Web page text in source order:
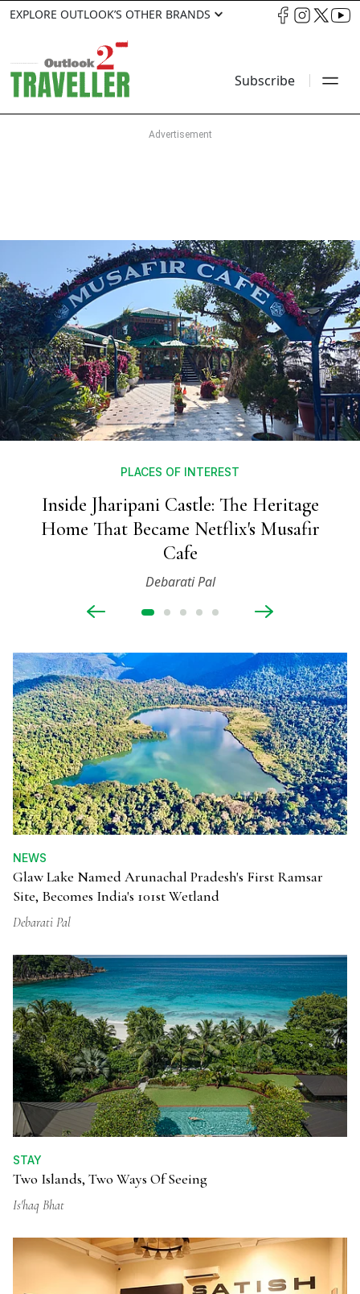
EXPLORE OUTLOOK’S OTHER BRANDS
Subscribe
PLACES OF INTEREST
Inside Jharipani Castle: The Heritage
Home That Became Netflix's Musafir
Cafe
Debarati Pal
NEWS
Glaw Lake Named Arunachal Pradesh's First Ramsar
Site, Becomes India's 101st Wetland
Debarati Pal
STAY
Two Islands, Two Ways Of Seeing
Is'haq Bhat